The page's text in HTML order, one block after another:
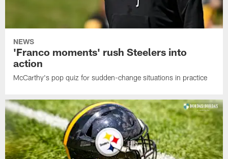
NEWS
'Franco moments' rush Steelers into
action
McCarthy's pop quiz for sudden-change situations in practice